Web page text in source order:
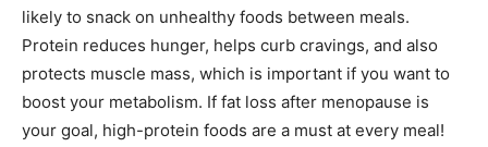
likely to snack on unhealthy foods between meals.
Protein reduces hunger, helps curb cravings, and also
protects muscle mass, which is important if you want to
boost your metabolism. If fat loss after menopause is
your goal, high-protein foods are a must at every meal!